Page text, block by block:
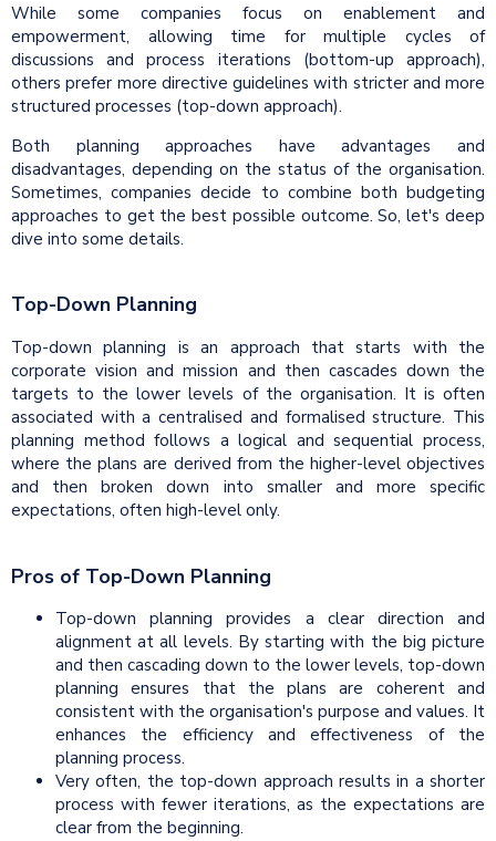
While some companies focus on enablement and
empowerment, allowing time for multiple cycles of
discussions and process iterations (bottom-up approach),
others prefer more directive guidelines with stricter and more
structured processes (top-down approach).
Both planning approaches have advantages and
disadvantages, depending on the status of the organisation.
Sometimes, companies decide to combine both budgeting
approaches to get the best possible outcome. So, let's deep
dive into some details.
Top-Down Planning
Top-down planning is an approach that starts with the
corporate vision and mission and then cascades down the
targets to the lower levels of the organisation. It is often
associated with a centralised and formalised structure. This
planning method follows a logical and sequential process,
where the plans are derived from the higher-level objectives
and then broken down into smaller and more specific
expectations, often high-level only.
Pros of Top-Down Planning
Top-down planning provides a clear direction and
alignment at all levels. By starting with the big picture
and then cascading down to the lower levels, top-down
planning ensures that the plans are coherent and
consistent with the organisation's purpose and values. It
enhances the efficiency and effectiveness of the
planning process.
Very often, the top-down approach results in a shorter
process with fewer iterations, as the expectations are
clear from the beginning.